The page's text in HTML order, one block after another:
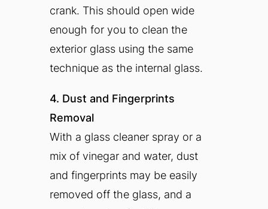
crank. This should open wide
enough for you to clean the
exterior glass using the same
technique as the internal glass.
4. Dust and Fingerprints
Removal
With a glass cleaner spray or a
mix of vinegar and water, dust
and fingerprints may be easily
removed off the glass, and a